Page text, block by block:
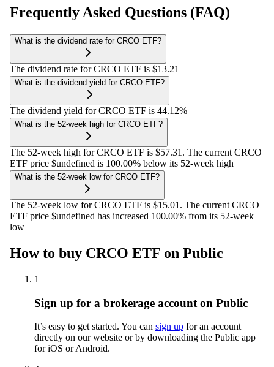
Frequently Asked Questions (FAQ)
What is the dividend rate for CRCO ETF?
The dividend rate for CRCO ETF is $13.21
What is the dividend yield for CRCO ETF?
The dividend yield for CRCO ETF is 44.12%
What is the 52-week high for CRCO ETF?
The 52-week high for CRCO ETF is $57.31. The current CRCO
ETF price $undefined is 100.00% below its 52-week high
What is the 52-week low for CRCO ETF?
The 52-week low for CRCO ETF is $15.01. The current CRCO
ETF price $undefined has increased 100.00% from its 52-week
low
How to buy CRCO ETF on Public
1
Sign up for a brokerage account on Public
It’s easy to get started. You can sign up for an account
directly on our website or by downloading the Public app
for iOS or Android.